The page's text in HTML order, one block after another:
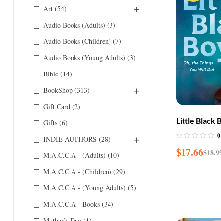
Little Black
Things You 0
$
$17.66
Art (54)
Audio Books (Adults) (3)
Audio Books (Children) (7)
Audio Books (Young Adults) (3)
Bible (14)
BookShop (313)
Gift Card (2)
Gifts (6)
INDIE AUTHORS (28)
M.A.C.C.A - (Adults) (10)
M.A.C.C.A - (Children) (29)
M.A.C.C.A - (Young Adults) (5)
M.A.C.C.A - Books (34)